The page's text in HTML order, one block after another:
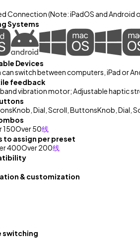
Connection (Note: iPadOS and
Systems
Devices
switch between computers, iPad or
feedback
vibration motor; Adjustable haptic
Knob, Dial, Scroll, ButtonsKnob, Dial,
150Over 50线
to assign per preset
400Over 200线
& customization
switching